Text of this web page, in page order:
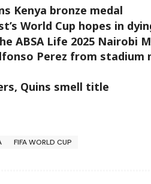
Kenya bronze medal
World Cup hopes in
ABSA Life 2025 Nairobi
Perez from
Quins smell title
FIFA WORLD CUP